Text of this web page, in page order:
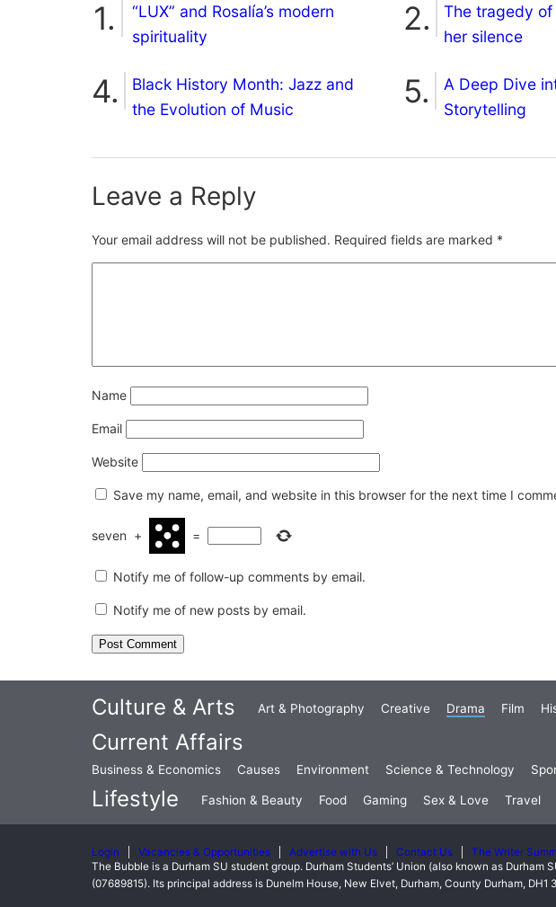
“LUX” and Rosalía’s modern
spirituality
The tragedy of
her silence
Black History Month: Jazz and
the Evolution of Music
A Deep Dive
Storytelling
Leave a Reply
Your email address will not be published. Required fields are marked *
Name
Email
Website
Save my name, email, and website in this browser for the next time I
seven + =
Notify me of follow-up comments by email.
Notify me of new posts by email.
Culture & Arts Art & Photography Creative Drama Film
Current Affairs
Business & Economics Causes Environment Science & Technology
Lifestyle Fashion & Beauty Food Gaming Sex & Love Travel
Login Vacancies & Opportunities Advertise with Us Contact Us
The Writer
The Bubble is a Durham SU student group. Durham Students’ Union (also known as
(07689815). Its principal address is Dunelm House, New Elvet, Durham, County Durham, DH1